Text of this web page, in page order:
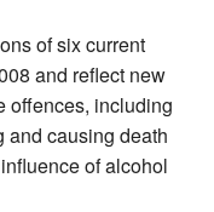
of six current
and reflect new
offences, including
and causing death
of alcohol